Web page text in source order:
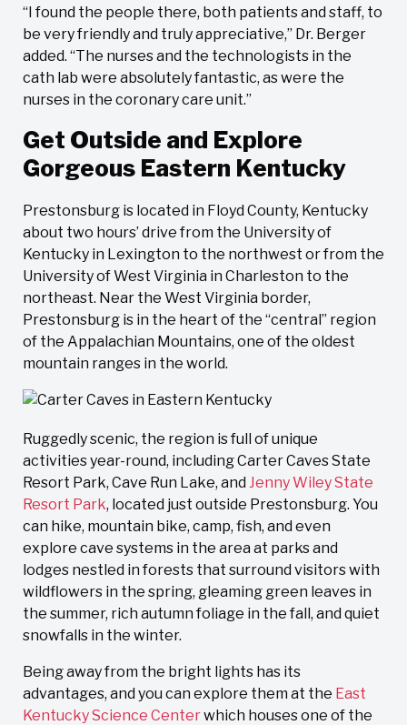
“I found the people there, both patients and staff, to
be very friendly and truly appreciative,” Dr. Berger
added. “The nurses and the technologists in the
cath lab were absolutely fantastic, as were the
nurses in the coronary care unit.”
Get Outside and Explore
Gorgeous Eastern Kentucky
Prestonsburg is located in Floyd County, Kentucky
about two hours’ drive from the University of
Kentucky in Lexington to the northwest or from the
University of West Virginia in Charleston to the
northeast. Near the West Virginia border,
Prestonsburg is in the heart of the “central” region
of the Appalachian Mountains, one of the oldest
mountain ranges in the world.
Ruggedly scenic, the region is full of unique
activities year-round, including Carter Caves State
Resort Park, Cave Run Lake, andJenny Wiley State
Resort Park, located just outside Prestonsburg. You
can hike, mountain bike, camp, fish, and even
explore cave systems in the area at parks and
lodges nestled in forests that surround visitors with
wildflowers in the spring, gleaming green leaves in
the summer, rich autumn foliage in the fall, and quiet
snowfalls in the winter.
Being away from the bright lights has its
advantages, and you can explore them at the East
Kentucky Science Centerwhich houses one of the